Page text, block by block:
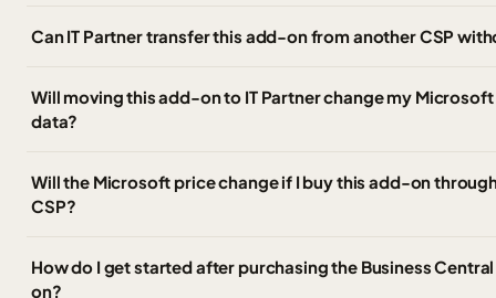
Can IT Partner transfer this add-on from another CSP
Will moving this add-on to IT Partner change my
data?
Will the Microsoft price change if I buy this add-on
CSP?
How do I get started after purchasing the Business
on?